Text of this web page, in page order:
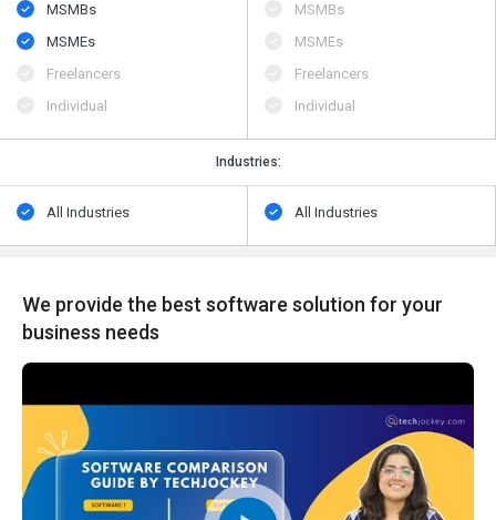
MSMBs
MSMEs
Freelancers
Individual
MSMBs
MSMEs
Freelancers
Individual
Industries:
All Industries All Industries
We provide the best software solution for your
business needs